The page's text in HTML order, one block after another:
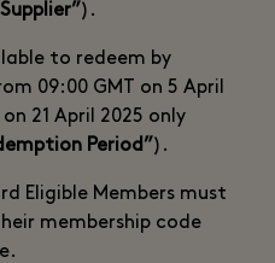
).
to redeem by
09:00 GMT on 5 April
21 April 2025 only
Period”).
Eligible Members must
membership code